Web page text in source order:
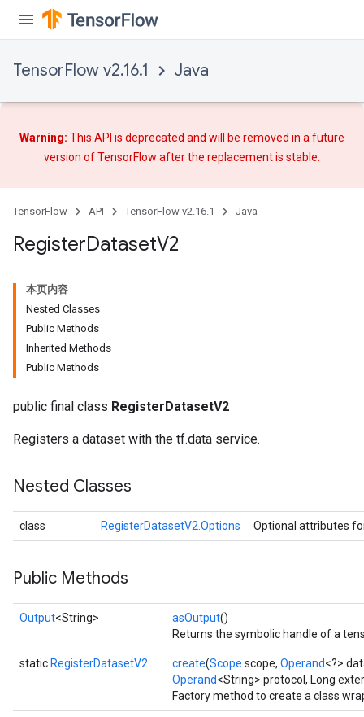
TensorFlow v2.16.1 Java
Warning: This API is deprecated and will be removed in a future
version of TensorFlow afterthe replacementis stable.
TensorFlow API TensorFlow v2.16.1 Java
RegisterDatasetV2
本页内容
Nested Classes
Public Methods
Inherited Methods
Public Methods
public final class RegisterDatasetV2
Registers a dataset with the tf.data service.
Nested Classes
class RegisterDatasetV2.Options Optional attributes
Public Methods
Output<String> asOutput()
Returns the symbolic handle of a
static RegisterDatasetV2 create(Scope scope, Operand<?>
Operand<String> protocol, Long
Factory method to create a class